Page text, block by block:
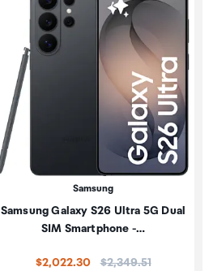
Samsung
Samsung Galaxy S26 Ultra 5G Dual
SIM Smartphone -…
$2,022.30 Price:
$2,349.51